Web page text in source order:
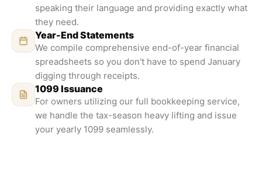
speaking their language and providing exactly what
they need.
Year-End Statements
We compile comprehensive end-of-year financial
spreadsheets so you don't have to spend January
digging through receipts.
1099 Issuance
For owners utilizing our full bookkeeping service,
we handle the tax-season heavy lifting and issue
your yearly 1099 seamlessly.